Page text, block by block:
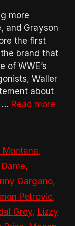
more
and Grayson
the first
brand that
of WWE’s
Waller
about
… Read more
Montana,
Dame,
Gargano,
Petrovic,
Grey, Lizzy